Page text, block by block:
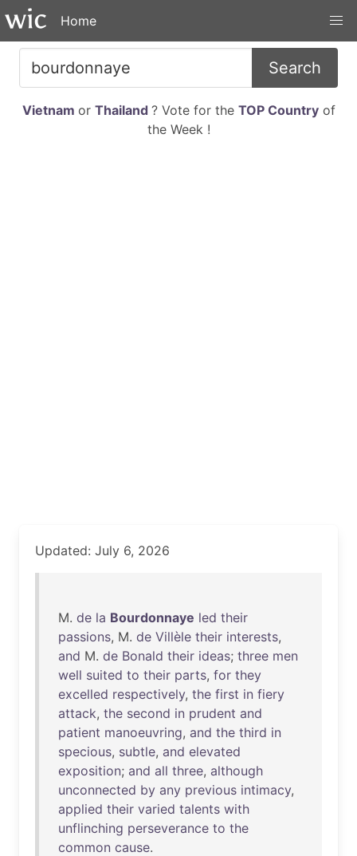
Home
Search
Vietnam or Thailand ? Vote for the TOP Countryof
the Week !
Updated: July 6, 2026
M. de la Bourdonnaye led their
passions, M. de Villèle their interests,
and M. de Bonald their ideas; three men
well suited to their parts, for they
excelled respectively, the first in fiery
attack, the second in prudent and
patient manoeuvring, and the third in
specious, subtle, and elevated
exposition; and all three, although
unconnected by any previous intimacy,
applied their varied talents with
unflinching perseverance to the
common cause.